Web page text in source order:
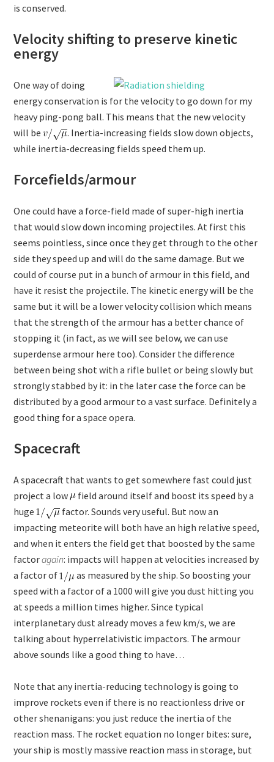
is conserved.
Velocity shifting to preserve kinetic
energy
One way of doing
energy conservation is for the velocity to go down for my
heavy ping-pong ball. This means that the new velocity
will be
. Inertia-increasing fields slow down objects,
while inertia-decreasing fields speed them up.
Forcefields/armour
One could have a force-field made of super-high inertia
that would slow down incoming projectiles. At first this
seems pointless, since once they get through to the other
side they speed up and will do the same damage. But we
could of course put in a bunch of armour in this field, and
have it resist the projectile. The kinetic energy will be the
same but it will be a lower velocity collision which means
that the strength of the armour has a better chance of
stopping it (in fact, as we will see below, we can use
superdense armour here too). Consider the difference
between being shot with a rifle bullet or being slowly but
strongly stabbed by it: in the later case the force can be
distributed by a good armour to a vast surface. Definitely a
good thing for a space opera.
Spacecraft
A spacecraft that wants to get somewhere fast could just
project a low
field around itself and boost its speed by a
huge
factor. Sounds very useful. But now an
impacting meteorite will both have an high relative speed,
and when it enters the field get that boosted by the same
factoragain: impacts will happen at velocities increased by
a factor of
as measured by the ship. So boosting your
speed with a factor of a 1000 will give you dust hitting you
at speeds a million times higher. Since typical
interplanetary dust already moves a few km/s, we are
talking about hyperrelativistic impactors. The armour
above sounds like a good thing to have…
Note that any inertia-reducing technology is going to
improve rockets even if there is no reactionless drive or
other shenanigans: you just reduce the inertia of the
reaction mass. The rocket equation no longer bites: sure,
your ship is mostly massive reaction mass in storage, but